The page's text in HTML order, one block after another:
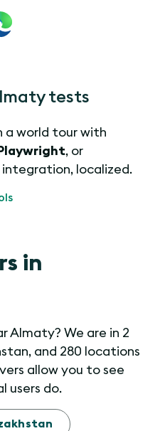
tests
a world tour with
Playwright, or
integration, localized.
in
Almaty? We are in 2
and 280 locations
allow you to see
users do.